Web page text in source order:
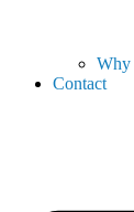
Why
Contact